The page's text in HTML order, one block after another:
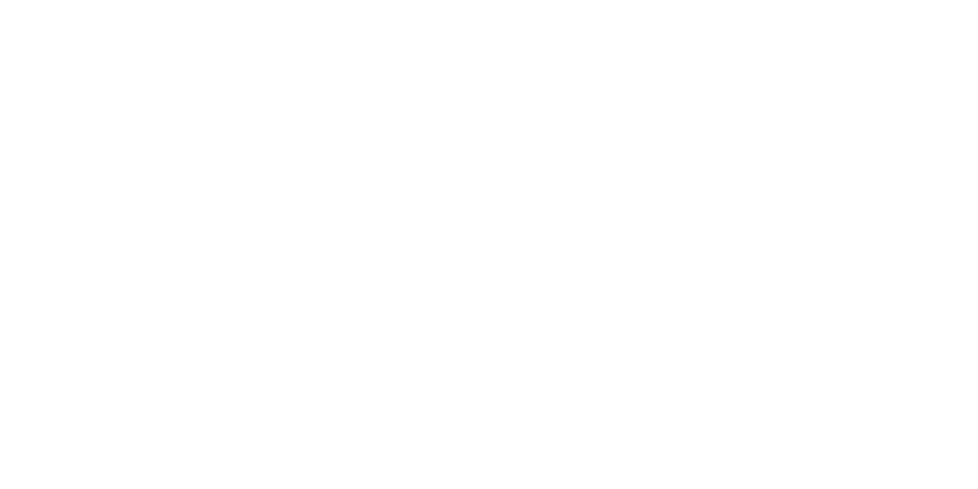
The condo directly borders a pristine and
views over miles and miles of aspen and pine
and all of the activities there. You will want to
and forest views, they are truly breathtaking! It